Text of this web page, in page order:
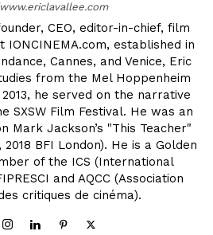
CEO, editor-in-chief, film
established in
Cannes, and Venice, Eric
from the Mel Hoppenheim
he served on the narrative
SXSW Film Festival. He was an
Mark Jackson’s "This Teacher"
2018 BFI London). He is a Golden
of the ICS (International
and AQCC (Association
critiques de cinéma).